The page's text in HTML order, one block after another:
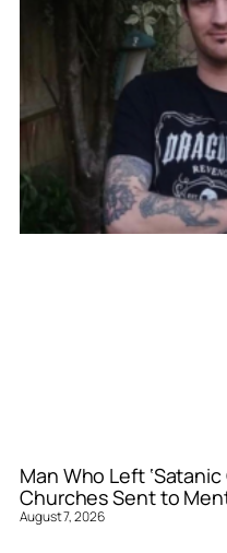
Man Who Left
Churches Sent to
August 7, 2026